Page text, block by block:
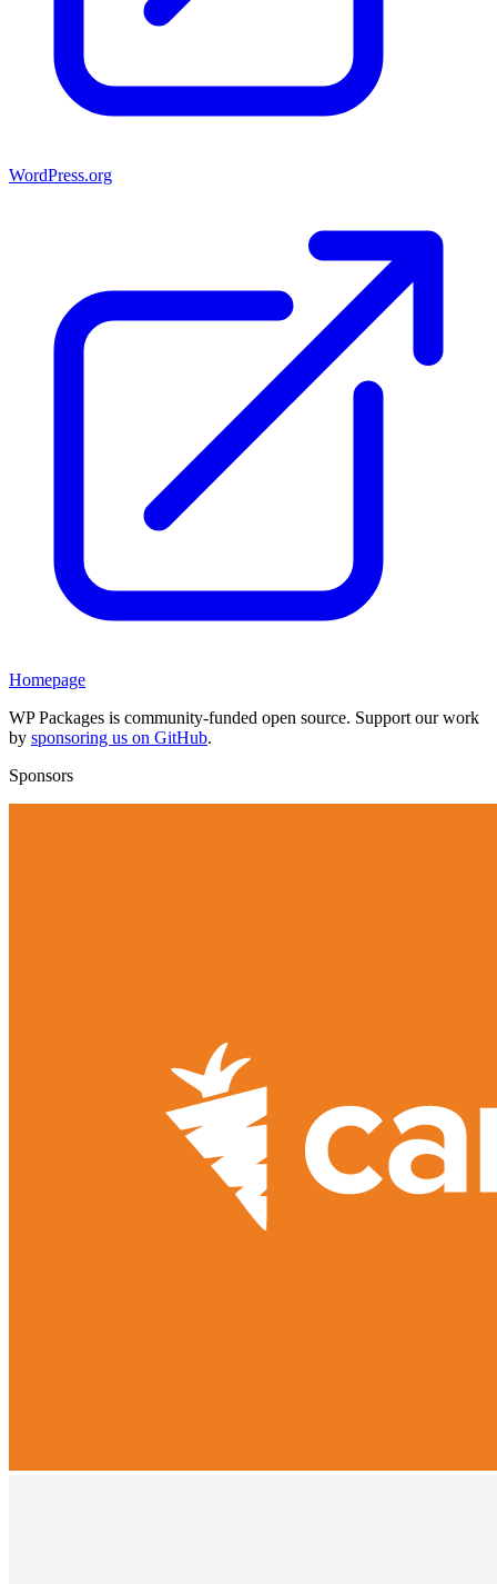
WordPress.org
Homepage
WP Packages is community-funded open source. Support our work
by sponsoring us on GitHub.
Sponsors